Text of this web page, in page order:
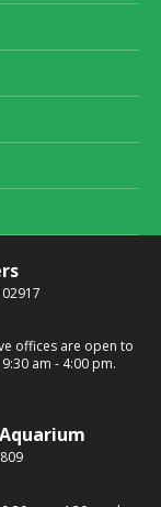
offices are open to
am - 4:00 pm.